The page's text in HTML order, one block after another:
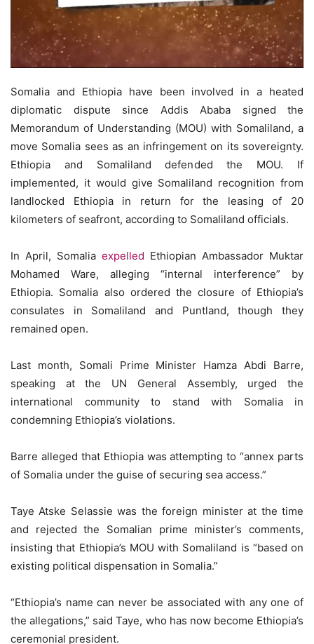
Somalia and Ethiopia have been involved in a heated
diplomatic dispute since Addis Ababa signed the
Memorandum of Understanding (MOU) with Somaliland, a
move Somalia sees as an infringement on its sovereignty.
Ethiopia and Somaliland defended the MOU. If
implemented, it would give Somaliland recognition from
landlocked Ethiopia in return for the leasing of 20
kilometers of seafront, according to Somaliland officials.
In April, Somalia expelled Ethiopian Ambassador Muktar
Mohamed Ware, alleging “internal interference” by
Ethiopia. Somalia also ordered the closure of Ethiopia’s
consulates in Somaliland and Puntland, though they
remained open.
Last month, Somali Prime Minister Hamza Abdi Barre,
speaking at the UN General Assembly, urged the
international community to stand with Somalia in
condemning Ethiopia’s violations.
Barre alleged that Ethiopia was attempting to “annex parts
of Somalia under the guise of securing sea access.”
Taye Atske Selassie was the foreign minister at the time
and rejected the Somalian prime minister’s comments,
insisting that Ethiopia’s MOU with Somaliland is “based on
existing political dispensation in Somalia.”
“Ethiopia’s name can never be associated with any one of
the allegations,” said Taye, who has now become Ethiopia’s
ceremonial president.